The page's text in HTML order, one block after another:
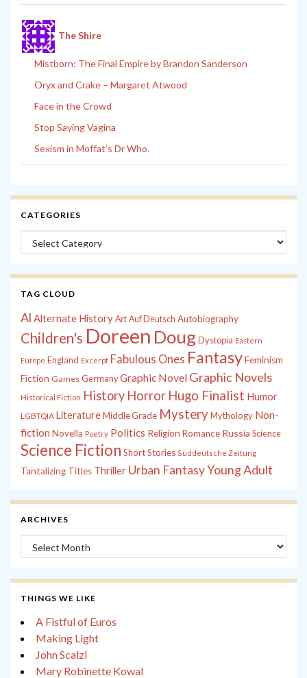
The Shire
Mistborn: The Final Empire by Brandon Sanderson
Oryx and Crake – Margaret Atwood
Face in the Crowd
Stop Saying Vagina
Sexism in Moffat’s Dr Who.
CATEGORIES
Categories
TAG CLOUD
Al Alternate History Art Auf Deutsch Autobiography
Children's Doreen Doug Dystopia Eastern
Europe England Excerpt Fabulous Ones FantasyFeminism
Fiction Games Germany Graphic Novel Graphic Novels
Historical Fiction History Horror Hugo Finalist Humor
LGBTQIA LiteratureMiddle Grade MysteryMythology Non-
fiction Novella Poetry Politics Religion Romance Russia Science
Science Fiction Short Stories Süddeutsche Zeitung
Tantalizing Titles Thriller Urban FantasyYoung Adult
ARCHIVES
Archives
THINGS WE LIKE
A Fistful of Euros
Making Light
John Scalzi
Mary Robinette Kowal